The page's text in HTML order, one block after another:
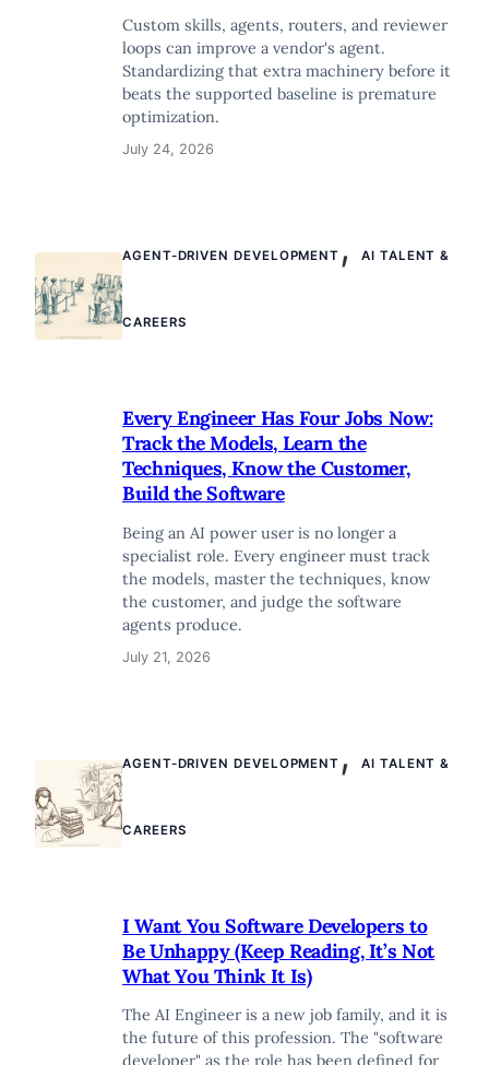
Custom skills, agents, routers, and reviewer
loops can improve a vendor's agent.
Standardizing that extra machinery before it
beats the supported baseline is premature
optimization.
July 24, 2026
AGENT-DRIVEN DEVELOPMENT ,AI TALENT &
CAREERS
Every Engineer Has Four Jobs Now:
Track the Models, Learn the
Techniques, Know the Customer,
Build the Software
Being an AI power user is no longer a
specialist role. Every engineer must track
the models, master the techniques, know
the customer, and judge the software
agents produce.
July 21, 2026
AGENT-DRIVEN DEVELOPMENT ,AI TALENT &
CAREERS
I Want You Software Developers to
Be Unhappy (Keep Reading, It’s Not
What You Think It Is)
The AI Engineer is a new job family, and it is
the future of this profession. The "software
developer" as the role has been defined for